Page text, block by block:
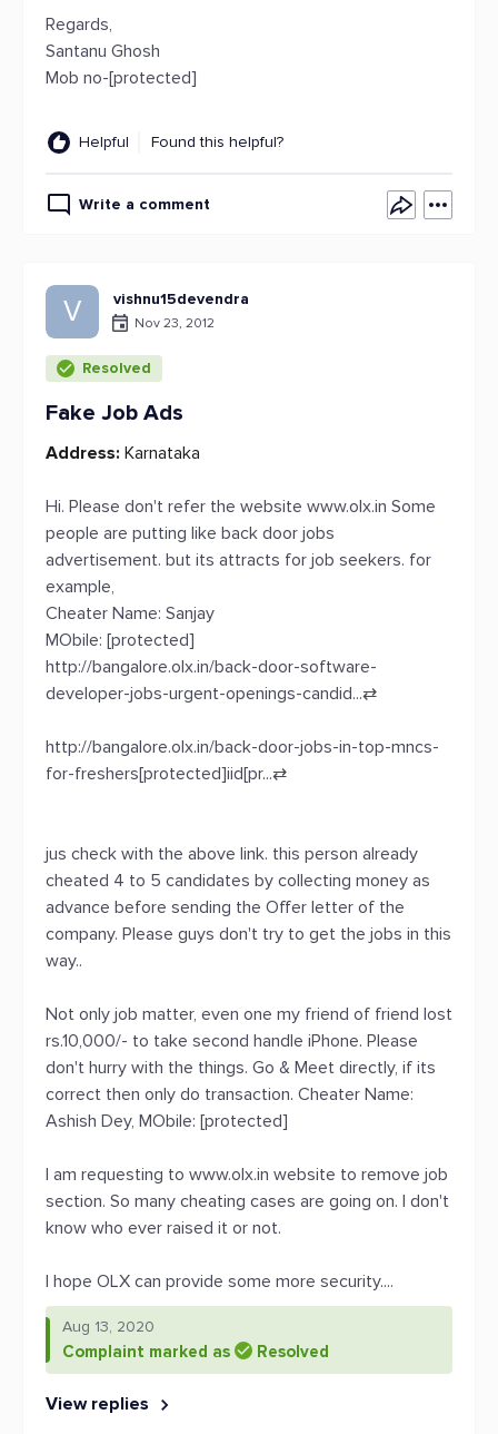
Regards,
Santanu Ghosh
Mob no-[protected]
Helpful Found this helpful?
Write a comment
V vishnu15devendra
Nov 23, 2012
Resolved
Fake Job Ads
Address: Karnataka
Hi. Please don't refer the website www.olx.in Some
people are putting like back door jobs
advertisement. but its attracts for job seekers. for
example,
Cheater Name: Sanjay
MObile: [protected]
http://bangalore.olx.in/back-door-software-
developer-jobs-urgent-openings-candid...⇄
http://bangalore.olx.in/back-door-jobs-in-top-mncs-
for-freshers[protected]iid[pr...⇄
jus check with the above link. this person already
cheated 4 to 5 candidates by collecting money as
advance before sending the Offer letter of the
company. Please guys don't try to get the jobs in this
way..
Not only job matter, even one my friend of friend lost
rs.10,000/- to take second handle iPhone. Please
don't hurry with the things. Go & Meet directly, if its
correct then only do transaction. Cheater Name:
Ashish Dey, MObile: [protected]
I am requesting to www.olx.in website to remove job
section. So many cheating cases are going on. I don't
know who ever raised it or not.
I hope OLX can provide some more security....
Aug 13, 2020
Complaint marked as Resolved
View replies